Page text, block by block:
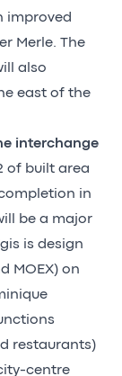
improved
Merle. The
also
east of the
interchange
of built area
in
be a major
is design
MOEX) on
restaurants)
centre